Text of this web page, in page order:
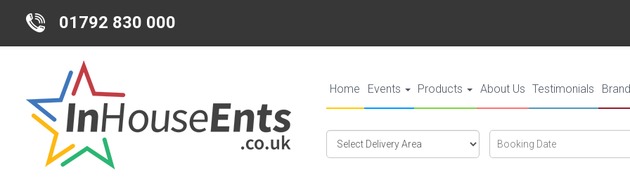
01792 830 000
Home Events Products About Us Testimonials
Delivery
Category